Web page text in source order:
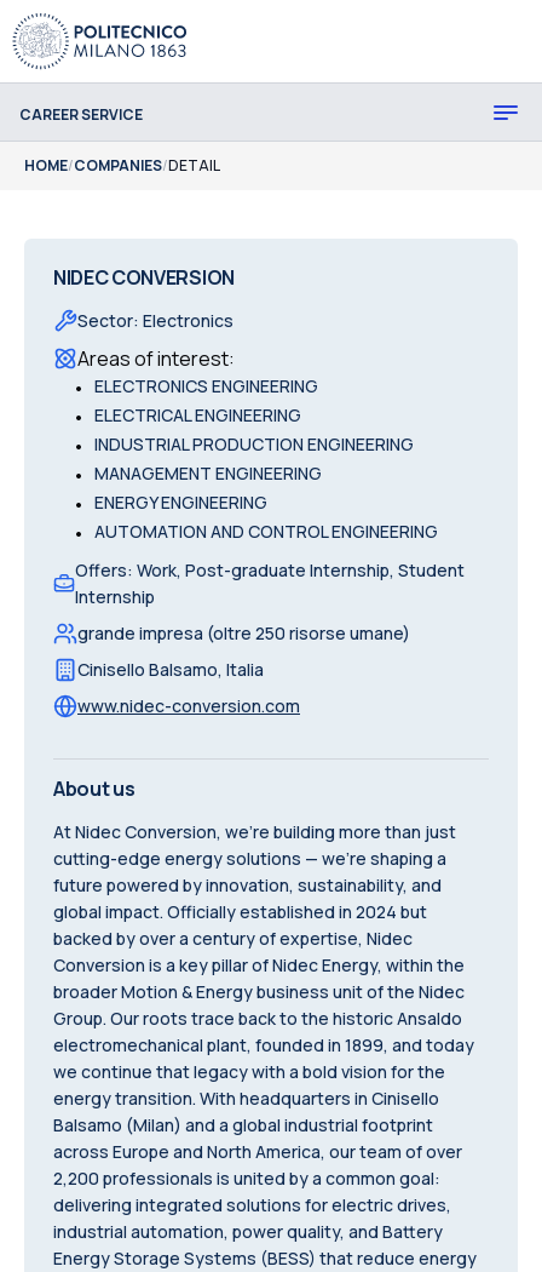
CAREER SERVICE
HOME/COMPANIES/DETAIL
NIDEC CONVERSION
Sector: Electronics
Areas of interest:
• ELECTRONICS ENGINEERING
• ELECTRICAL ENGINEERING
• INDUSTRIAL PRODUCTION ENGINEERING
• MANAGEMENT ENGINEERING
• ENERGY ENGINEERING
• AUTOMATION AND CONTROL ENGINEERING
Offers: Work, Post-graduate Internship, Student
Internship
grande impresa (oltre 250 risorse umane)
Cinisello Balsamo, Italia
www.nidec-conversion.com
About us
At Nidec Conversion, we're building more than just
cutting-edge energy solutions — we're shaping a
future powered by innovation, sustainability, and
global impact. Officially established in 2024 but
backed by over a century of expertise, Nidec
Conversion is a key pillar of Nidec Energy, within the
broader Motion & Energy business unit of the Nidec
Group. Our roots trace back to the historic Ansaldo
electromechanical plant, founded in 1899, and today
we continue that legacy with a bold vision for the
energy transition. With headquarters in Cinisello
Balsamo (Milan) and a global industrial footprint
across Europe and North America, our team of over
2,200 professionals is united by a common goal:
delivering integrated solutions for electric drives,
industrial automation, power quality, and Battery
Energy Storage Systems (BESS) that reduce energy